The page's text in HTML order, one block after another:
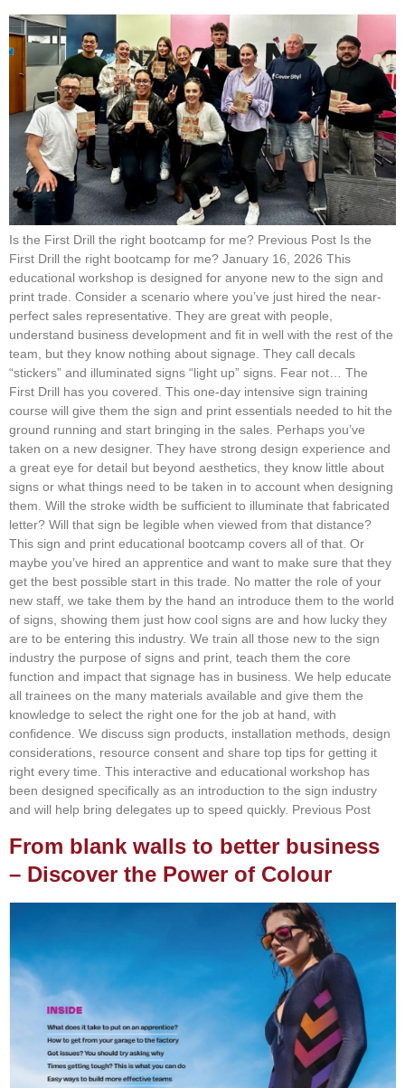
Is the First Drill the right bootcamp for me? Previous Post Is the
First Drill the right bootcamp for me? January 16, 2026 This
educational workshop is designed for anyone new to the sign and
print trade. Consider a scenario where you’ve just hired the near-
perfect sales representative. They are great with people,
understand business development and fit in well with the rest of the
team, but they know nothing about signage. They call decals
“stickers” and illuminated signs “light up” signs. Fear not… The
First Drill has you covered. This one-day intensive sign training
course will give them the sign and print essentials needed to hit the
ground running and start bringing in the sales. Perhaps you’ve
taken on a new designer. They have strong design experience and
a great eye for detail but beyond aesthetics, they know little about
signs or what things need to be taken in to account when designing
them. Will the stroke width be sufficient to illuminate that fabricated
letter? Will that sign be legible when viewed from that distance?
This sign and print educational bootcamp covers all of that. Or
maybe you’ve hired an apprentice and want to make sure that they
get the best possible start in this trade. No matter the role of your
new staff, we take them by the hand an introduce them to the world
of signs, showing them just how cool signs are and how lucky they
are to be entering this industry. We train all those new to the sign
industry the purpose of signs and print, teach them the core
function and impact that signage has in business. We help educate
all trainees on the many materials available and give them the
knowledge to select the right one for the job at hand, with
confidence. We discuss sign products, installation methods, design
considerations, resource consent and share top tips for getting it
right every time. This interactive and educational workshop has
been designed specifically as an introduction to the sign industry
and will help bring delegates up to speed quickly. Previous Post
From blank walls to better business
– Discover the Power of Colour